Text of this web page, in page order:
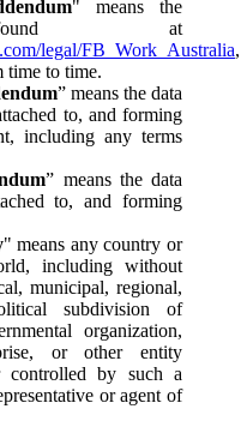
" means the
at
legal/FB_Work_Australia,
time to time.
” means the data
to, and forming
including any terms
” means the data
to, and forming
" means any country or
including without
municipal, regional,
subdivision of
organization,
or other entity
controlled by such a
or agent of